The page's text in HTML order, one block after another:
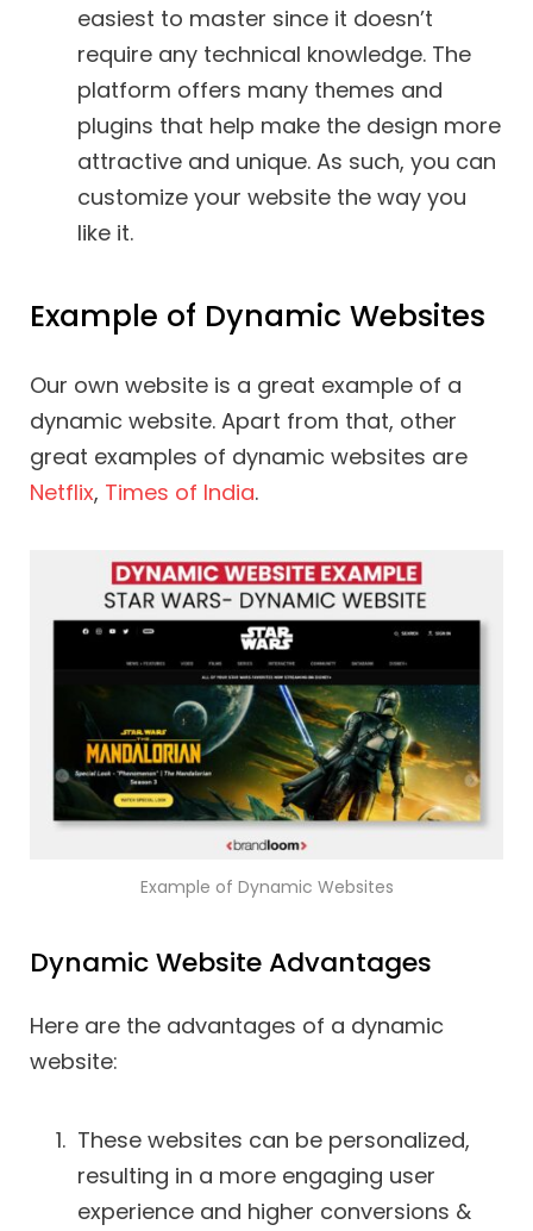
easiest to master since it doesn’t
require any technical knowledge. The
platform offers many themes and
plugins that help make the design more
attractive and unique. As such, you can
customize your website the way you
like it.
Example of Dynamic Websites
Our own website is a great example of a
dynamic website. Apart from that, other
great examples of dynamic websites are
Netflix, Times of India.
Example of Dynamic Websites
Dynamic Website Advantages
Here are the advantages of a dynamic
website:
These websites can be personalized,
resulting in a more engaging user
experience and higher conversions &